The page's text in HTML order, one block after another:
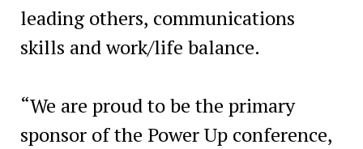
leading others, communications
skills and work/life balance.
“We are proud to be the primary
sponsor of the Power Up conference,